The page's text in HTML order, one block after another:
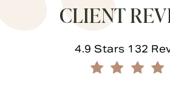
CLIENT
Novella Form &
4.9 Stars 132